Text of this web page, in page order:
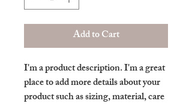
Add to Cart
I'm a product description. I'm a great
place to add more details about your
product such as sizing, material, care